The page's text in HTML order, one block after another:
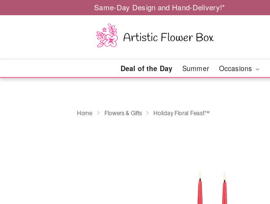
Same-Day Design and Hand-Delivery!*
Deal of the Day Summer Occasions
Home Flowers & Gifts Holiday Floral Feast™